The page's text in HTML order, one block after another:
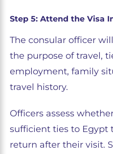
Step 5: Attend the Visa
The consular officer
the purpose of travel,
employment, family
travel history.
Officers assess
sufficient ties to Egypt
return after their visit.